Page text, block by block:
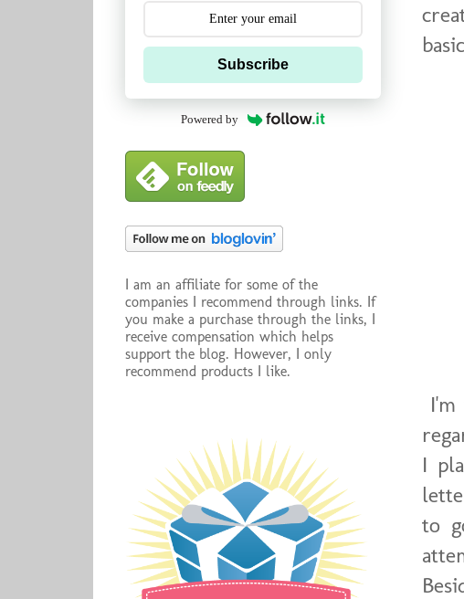
I
to
Subscribe
Powered by
I am an affiliate for some of the
companies I recommend through links. If
you make a purchase through the links, I
receive compensation which helps
support the blog. However, I only
recommend products I like.